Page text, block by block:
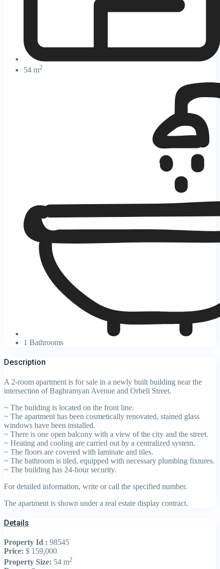
54 m2
1 Bathrooms
Description
A 2-room apartment is for sale in a newly built building near the
intersection of Baghramyan Avenue and Orbeli Street.
~ The building is located on the front line.
~ The apartment has been cosmetically renovated, stained glass
windows have been installed.
~ There is one open balcony with a view of the city and the street.
~ Heating and cooling are carried out by a centralized system.
~ The floors are covered with laminate and tiles.
~ The bathroom is tiled, equipped with necessary plumbing fixtures.
~ The building has 24-hour security.
For detailed information, write or call the specified number.
The apartment is shown under a real estate display contract.
Details
Property Id : 98545
Price: $ 159,000
Property Size: 54 m2